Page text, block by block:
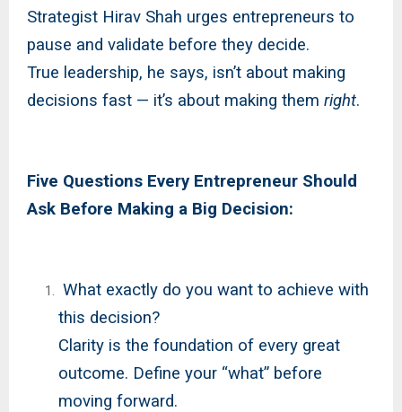
Strategist Hirav Shah urges entrepreneurs to
pause and validate before they decide.
True leadership, he says, isn’t about making
decisions fast — it’s about making them right.
Five Questions Every Entrepreneur Should
Ask Before Making a Big Decision:
What exactly do you want to achieve with
this decision?
Clarity is the foundation of every great
outcome. Define your “what” before
moving forward.